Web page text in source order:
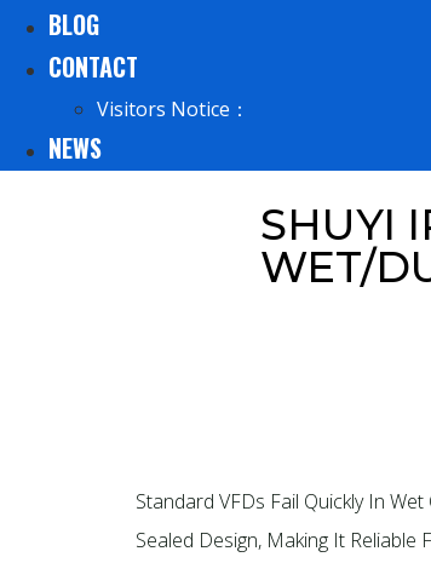
BLOG
CONTACT
Visitors Notice：
NEWS
SHUYI
WET/
Standard VFDs Fail Quickly In
Sealed Design, Making It Reliable